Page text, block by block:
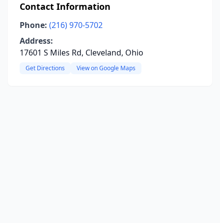
Contact Information
Phone: (216) 970-5702
Address:
17601 S Miles Rd, Cleveland, Ohio
Get Directions View on Google Maps